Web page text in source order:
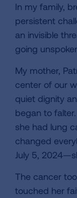
In my family,
persistent
an invisible
going
My mother,
center of our
quiet dignity
began to
she had lung
changed
July 5,
The cancer
touched her